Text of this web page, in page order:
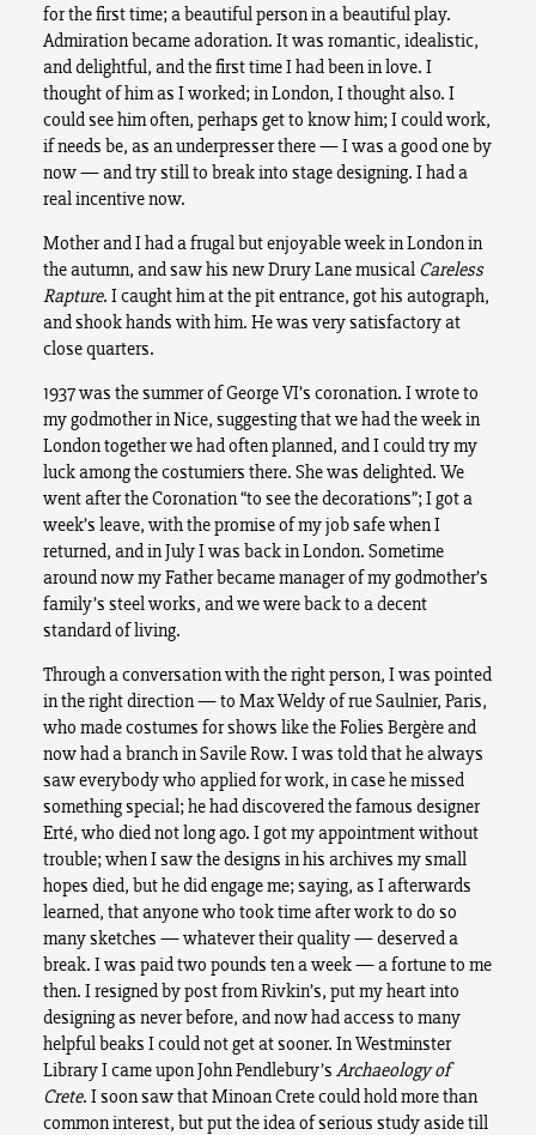
for the first time; a beautiful person in a beautiful play.
Admiration became adoration. It was romantic, idealistic,
and delightful, and the first time I had been in love. I
thought of him as I worked; in London, I thought also. I
could see him often, perhaps get to know him; I could work,
if needs be, as an underpresser there — I was a good one by
now — and try still to break into stage designing. I had a
real incentive now.
Mother and I had a frugal but enjoyable week in London in
the autumn, and saw his new Drury Lane musical Careless
Rapture. I caught him at the pit entrance, got his autograph,
and shook hands with him. He was very satisfactory at
close quarters.
1937 was the summer of George VI’s coronation. I wrote to
my godmother in Nice, suggesting that we had the week in
London together we had often planned, and I could try my
luck among the costumiers there. She was delighted. We
went after the Coronation “to see the decorations”; I got a
week’s leave, with the promise of my job safe when I
returned, and in July I was back in London. Sometime
around now my Father became manager of my godmother’s
family’s steel works, and we were back to a decent
standard of living.
Through a conversation with the right person, I was pointed
in the right direction — to Max Weldy of rue Saulnier, Paris,
who made costumes for shows like the Folies Bergère and
now had a branch in Savile Row. I was told that he always
saw everybody who applied for work, in case he missed
something special; he had discovered the famous designer
Erté, who died not long ago. I got my appointment without
trouble; when I saw the designs in his archives my small
hopes died, but he did engage me; saying, as I afterwards
learned, that anyone who took time after work to do so
many sketches — whatever their quality — deserved a
break. I was paid two pounds ten a week — a fortune to me
then. I resigned by post from Rivkin’s, put my heart into
designing as never before, and now had access to many
helpful beaks I could not get at sooner. In Westminster
Library I came upon John Pendlebury’s Archaeology of
Crete. I soon saw that Minoan Crete could hold more than
common interest, but put the idea of serious study aside till